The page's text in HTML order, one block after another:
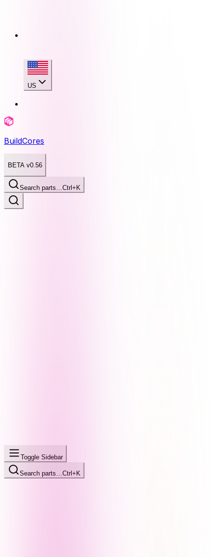
US
BuildCores
BETA v0.56
Search parts…Ctrl+K
Toggle Sidebar
Search parts… Ctrl+K